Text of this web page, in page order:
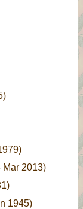
Mar 2013)
1945)